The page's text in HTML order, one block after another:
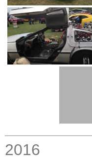
2016